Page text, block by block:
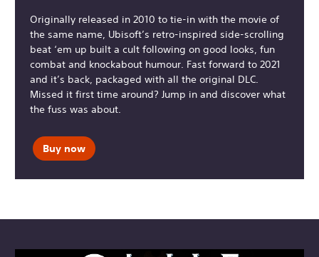
Originally released in 2010 to tie-in with the movie of
the same name, Ubisoft’s retro-inspired side-scrolling
beat ‘em up built a cult following on good looks, fun
combat and knockabout humour. Fast forward to 2021
and it’s back, packaged with all the original DLC.
Missed it first time around? Jump in and discover what
the fuss was about.
Buy now